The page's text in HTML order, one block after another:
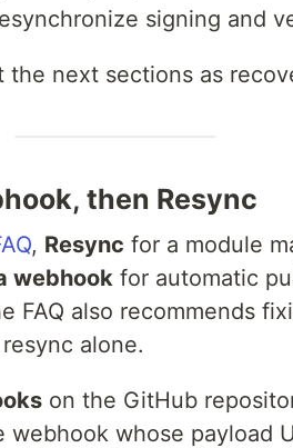
signing and
next sections as
then Resync
, Resync for a module
webhook for automatic
FAQ also recommends
alone.
on the GitHub
webhook whose payload